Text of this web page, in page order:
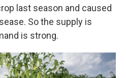
last season and caused
So the supply is
is strong.